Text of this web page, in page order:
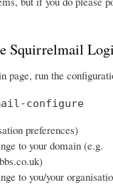
Squirrelmail
page, run the
configure
preferences)
to your domain (e.g.
to you/your